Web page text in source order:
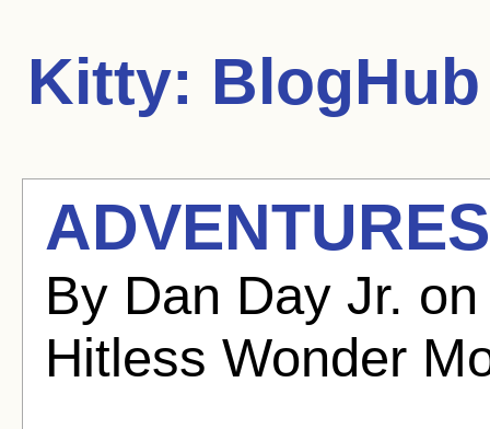
Kitty:
By Dan Day Jr.
Hitless Wonder